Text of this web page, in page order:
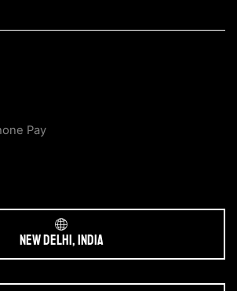
Pay
New Delhi, India